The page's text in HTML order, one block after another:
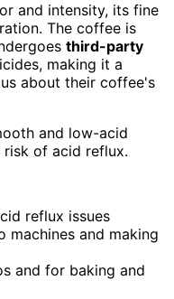
and intensity, its fine
The coffee is
third-party
making it a
about their coffee's
and low-acid
of acid reflux.
reflux issues
machines and making
and for baking and